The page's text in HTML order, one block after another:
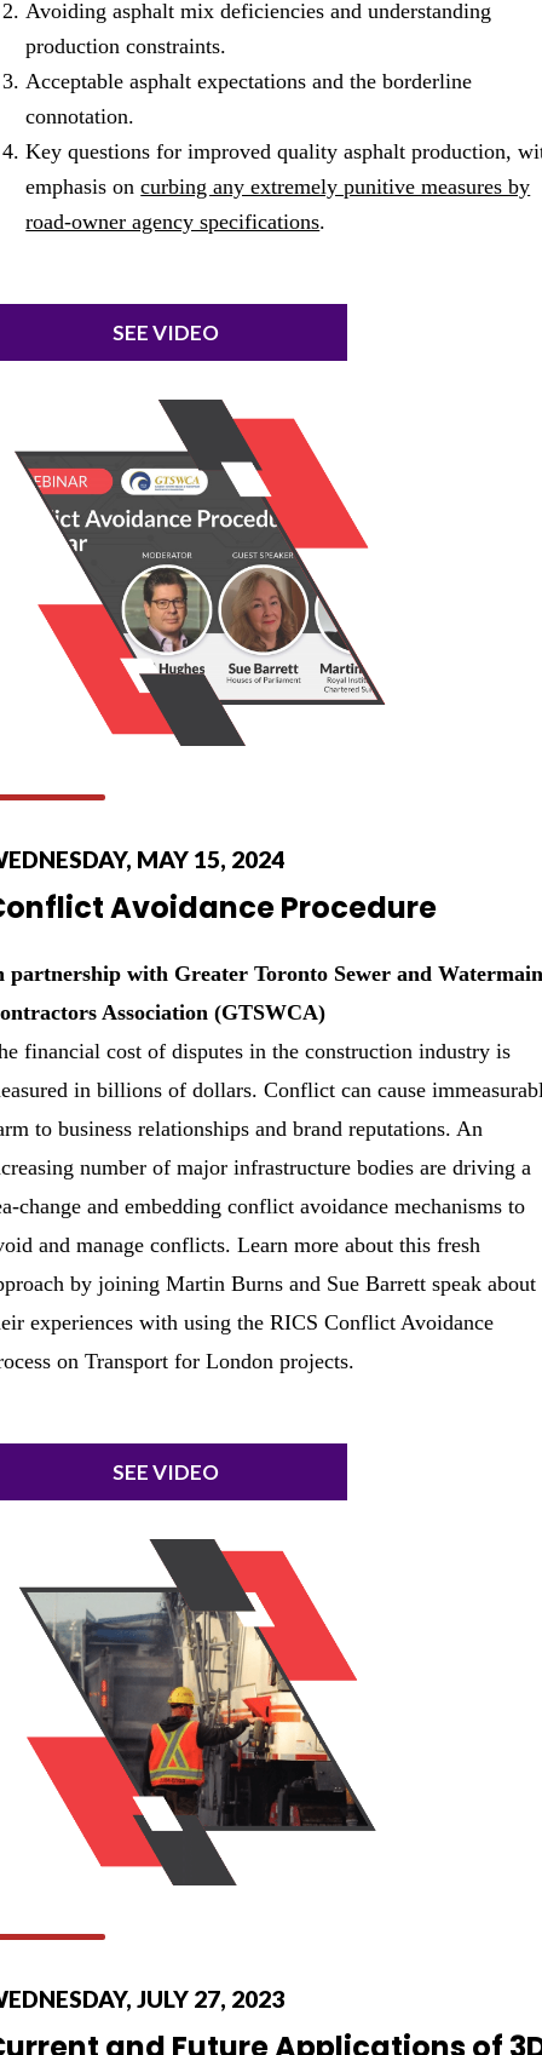
Avoiding asphalt mix deficiencies and understanding
production constraints.
Acceptable asphalt expectations and the borderline
connotation.
Key questions for improved quality asphalt production,
emphasis oncurbing any extremely punitive measures by
road-owner agency specifications.
SEE VIDEO
MAY 15, 2024
Avoidance Procedure
partnership with Greater Toronto Sewer and
Association (GTSWCA)
financial cost of disputes in the construction industry is
in billions of dollars. Conflict can cause
to business relationships and brand reputations. An
number of major infrastructure bodies are driving a
change and embedding conflict avoidance mechanisms to
and manage conflicts. Learn more about this fresh
by joining Martin Burns and Sue Barrett speak about
experiences with using the RICS Conflict Avoidance
on Transport for London projects.
SEE VIDEO
JULY 27, 2023